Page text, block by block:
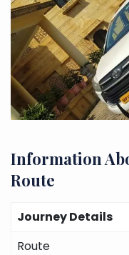
Information
Route
Journey Details
Route